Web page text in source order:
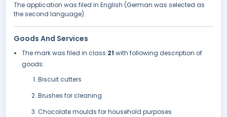
The application was filed in English (German was selected as
the second language).
Goods And Services
The mark was filed in class 21 with following description of
goods:
Biscuit cutters
Brushes for cleaning
Chocolate moulds for household purposes